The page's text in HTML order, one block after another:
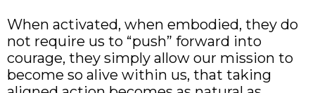
When activated, when embodied, they do
not require us to “push” forward into
courage, they simply allow our mission to
become so alive within us, that taking